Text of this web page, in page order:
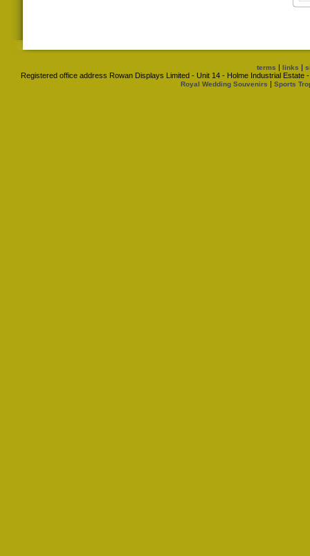
terms | links |
Registered office address Rowan Displays Limited - Unit 14 - Holme Industrial
Royal Wedding Souvenirs | Sports